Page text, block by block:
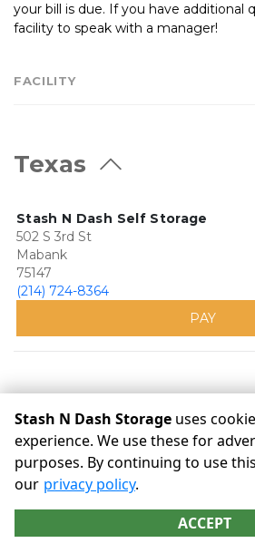
your bill is due. If you have additional
facility to speak with a manager!
FACILITY
Texas
Stash N Dash Self Storage
502 S 3rd St
Mabank
75147
(214) 724-8364
PAY
Powered by
©Stash N Dash Storage Terms
approximate
Some restrictions
Stash N Dash Storage uses
experience. We use these for
purposes. By continuing to use
our privacy policy.
ACCEPT